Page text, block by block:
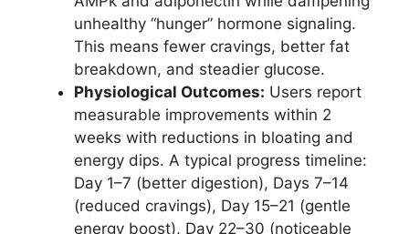
unhealthy “hunger” hormone signaling.
This means fewer cravings, better fat
breakdown, and steadier glucose.
Physiological Outcomes: Users report
measurable improvements within 2
weeks with reductions in bloating and
energy dips. A typical progress timeline:
Day 1–7 (better digestion), Days 7–14
(reduced cravings), Day 15–21 (gentle
energy boost), Day 22–30 (noticeable